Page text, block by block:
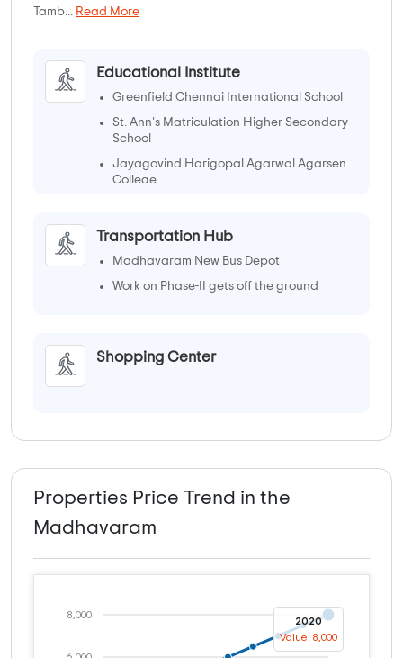
Tamb...
Read More
Educational Institute
Greenfield Chennai International School
St. Ann's Matriculation Higher Secondary
School
Jayagovind Harigopal Agarwal Agarsen
College
Transportation Hub
Madhavaram New Bus Depot
Work on Phase-II gets off the ground
Shopping Center
Properties Price Trend in the
Madhavaram
8,000
2020
Value: 8,000